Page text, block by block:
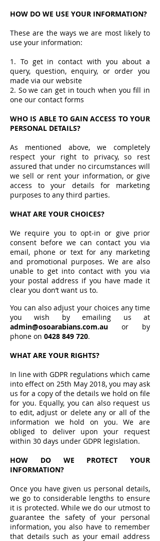
HOW DO WE USE YOUR INFORMATION?
These are the ways we are most likely to
use your information:
1. To get in contact with you about a
query, question, enquiry, or order you
made via our website
2. So we can get in touch when you fill in
one our contact forms
WHO IS ABLE TO GAIN ACCESS TO YOUR
PERSONAL DETAILS?
As mentioned above, we completely
respect your right to privacy, so rest
assured that under no circumstances will
we sell or rent your information, or give
access to your details for marketing
purposes to any third parties.
WHAT ARE YOUR CHOICES?
We require you to opt-in or give prior
consent before we can contact you via
email, phone or text for any marketing
and promotional purposes. We are also
unable to get into contact with you via
your postal address if you have made it
clear you don’t want us to.
You can also adjust your choices any time
you wish by emailing us at
admin@osoarabians.com.au or by
phone on 0428 849 720.
WHAT ARE YOUR RIGHTS?
In line with GDPR regulations which came
into effect on 25th May 2018, you may ask
us for a copy of the details we hold on file
for you. Equally, you can also request us
to edit, adjust or delete any or all of the
information we hold on you. We are
obliged to deliver upon your request
within 30 days under GDPR legislation.
HOW DO WE PROTECT YOUR
INFORMATION?
Once you have given us personal details,
we go to considerable lengths to ensure
it is protected. While we do our utmost to
guarantee the safety of your personal
information, you also have to remember
that details such as your email address